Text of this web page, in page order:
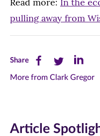
pulling away from
ShareShare
this
Facebook
Share
this
Twitter
Share
this
More from Clark Gregor
Article